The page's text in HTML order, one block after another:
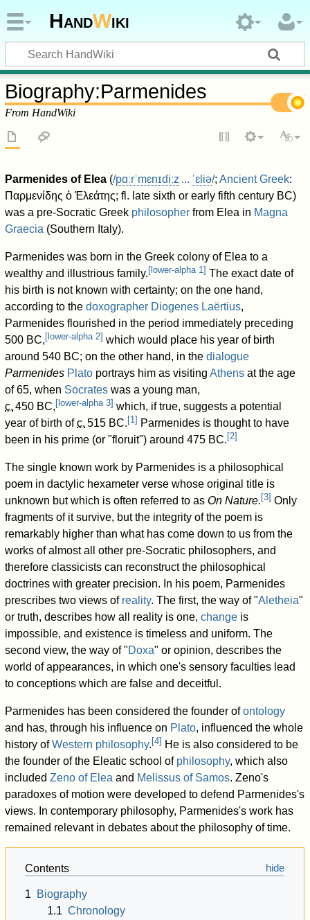
HandWiki
Biography:Parmenides
From HandWiki
Parmenides of Elea (/pɑːrˈmɛnɪdiːz ... ˈɛ iə/;Ancient Greek:
Παρμενίδης ὁ Ἐλεάτης; fl. late sixth or early fifth century BC)
was a pre-Socratic Greek philosopher from Elea in Magna
Graecia (Southern Italy).
Parmenides was born in the Greek colony of Elea to a
wealthy and illustrious family. [ lower-alpha 1] The exact date of
his birth is not known with certainty; on the one hand,
according to thedoxographer Diogenes Laërtius,
Parmenides flourished in the period immediately preceding
500 BC, [ lower-alpha 2] which would place his year of birth
around 540 BC; on the other hand, in thedialogue
Parmenides Plato portrays him as visitingAthens at the age
of 65, when Socrates was a young man,
c. 450 BC, [ lower-alpha 3] which, if true, suggests a potential
year of birth ofc. 515 BC. [1] Parmenides is thought to have
been in his prime (or "floruit") around 475 BC. [2]
The single known work by Parmenides is a philosophical
poem in dactylic hexameter verse whose original title is
unknown but which is often referred to asOn Nature. [3] Only
fragments of it survive, but the integrity of the poem is
remarkably higher than what has come down to us from the
works of almost all other pre-Socratic philosophers, and
therefore classicists can reconstruct the philosophical
doctrines with greater precision. In his poem, Parmenides
prescribes two views of reality. The first, the way of "Aletheia"
or truth, describes how all reality is one,change is
impossible, and existence is timeless and uniform. The
second view, the way of "Doxa" or opinion, describes the
world of appearances, in which one's sensory faculties lead
to conceptions which are false and deceitful.
Parmenides has been considered the founder ofontology
and has, through his influence on Plato, influenced the whole
history ofWestern philosophy. [4] He is also considered to be
the founder of the Eleatic school of philosophy, which also
includedZeno of Elea and Melissus of Samos. Zeno's
paradoxes of motion were developed to defend Parmenides's
views. In contemporary philosophy, Parmenides's work has
remained relevant in debates about the philosophy of time.
Contents
1
Biography
1.1 Chronology